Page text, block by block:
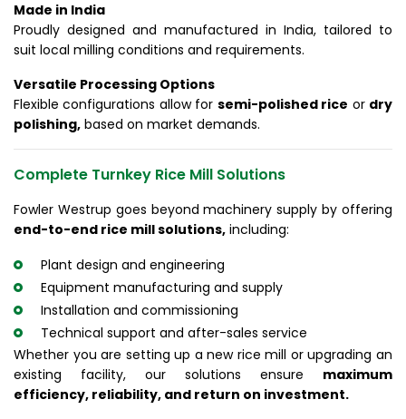
Made in India
Proudly designed and manufactured in India, tailored to
suit local milling conditions and requirements.
Versatile Processing Options
Flexible configurations allow for semi-polished rice or dry
polishing, based on market demands.
Complete Turnkey Rice Mill Solutions
Fowler Westrup goes beyond machinery supply by offering
end-to-end rice mill solutions, including:
Plant design and engineering
Equipment manufacturing and supply
Installation and commissioning
Technical support and after-sales service
Whether you are setting up a new rice mill or upgrading an
existing facility, our solutions ensure maximum
efficiency, reliability, and return on investment.